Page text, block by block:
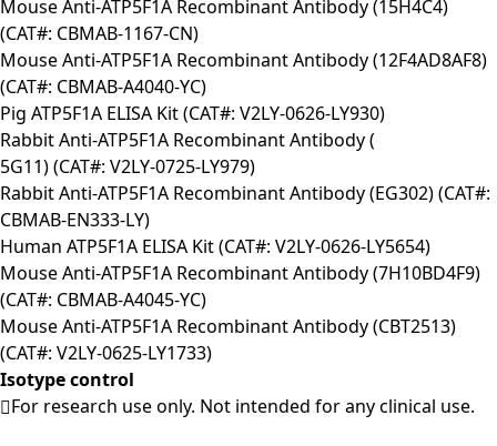
Mouse Anti-ATP5F1A Recombinant Antibody (15H4C4)
(CAT#: CBMAB-1167-CN)
Mouse Anti-ATP5F1A Recombinant Antibody (12F4AD8AF8)
(CAT#: CBMAB-A4040-YC)
Pig ATP5F1A ELISA Kit (CAT#: V2LY-0626-LY930)
Rabbit Anti-ATP5F1A Recombinant Antibody (
5G11) (CAT#: V2LY-0725-LY979)
Rabbit Anti-ATP5F1A Recombinant Antibody (EG302) (CAT#:
CBMAB-EN333-LY)
Human ATP5F1A ELISA Kit (CAT#: V2LY-0626-LY5654)
Mouse Anti-ATP5F1A Recombinant Antibody (7H10BD4F9)
(CAT#: CBMAB-A4045-YC)
Mouse Anti-ATP5F1A Recombinant Antibody (CBT2513)
(CAT#: V2LY-0625-LY1733)
Isotype control
For research use only. Not intended for any clinical use.